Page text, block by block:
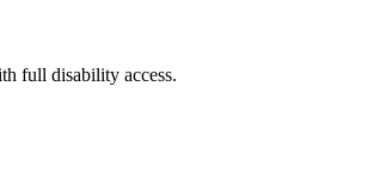
full disability access.